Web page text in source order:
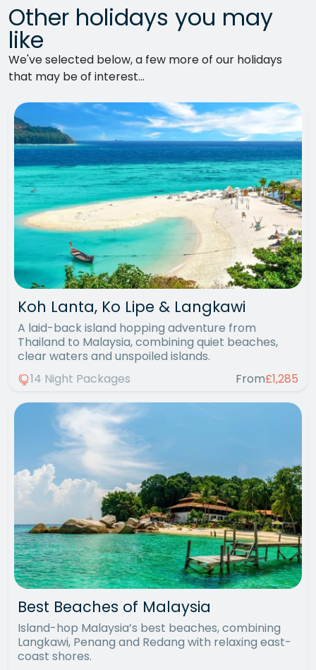
Other holidays you may
like
We've selected below, a few more of our holidays
that may be of interest...
Koh Lanta, Ko Lipe & Langkawi
A laid-back island hopping adventure from
Thailand to Malaysia, combining quiet beaches,
clear waters and unspoiled islands.
14 Night Packages
From£1,285
Best Beaches of Malaysia
Island-hop Malaysia’s best beaches, combining
Langkawi, Penang and Redang with relaxing east-
coast shores.